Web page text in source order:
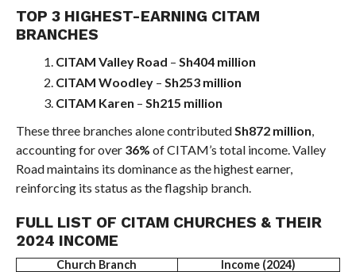
TOP 3 HIGHEST-EARNING CITAM
BRANCHES
CITAM Valley Road – Sh404 million
CITAM Woodley– Sh253 million
CITAM Karen – Sh215 million
These three branches alone contributedSh872 million,
accounting for over 36% of CITAM’s total income. Valley
Road maintains its dominance as the highest earner,
reinforcing its status as the flagship branch.
FULL LIST OF CITAM CHURCHES & THEIR
2024 INCOME
Church Branch
Income (2024)